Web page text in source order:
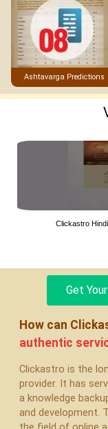
Ashtavarga Predictions
Clickastro
Get
How can
authentic
Clickastro is the
provider. It has
a knowledge
and development.